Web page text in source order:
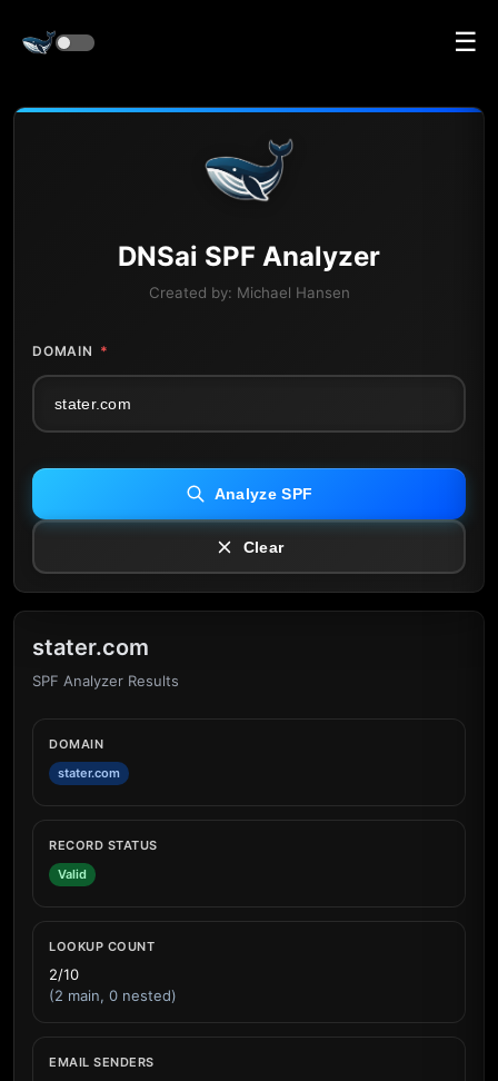
☰
DNSai SPF Analyzer
Created by: Michael Hansen
DOMAIN *
Analyze SPF
Clear
stater.com
SPF Analyzer Results
DOMAIN
stater.com
RECORD STATUS
Valid
LOOKUP COUNT
2/10
(2 main, 0 nested)
EMAIL SENDERS